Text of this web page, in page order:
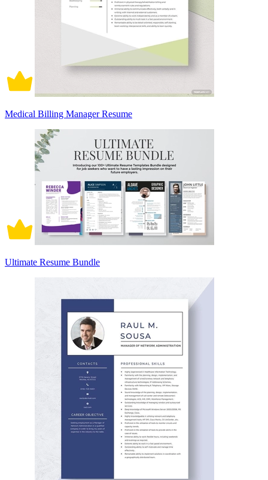
Medical Billing Manager Resume
Ultimate Resume Bundle